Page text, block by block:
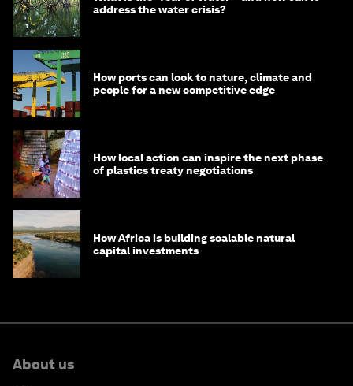
address the water crisis?
How ports can look to nature, climate and
people for a new competitive edge
How local action can inspire the next phase
of plastics treaty negotiations
How Africa is building scalable natural
capital investments
About us